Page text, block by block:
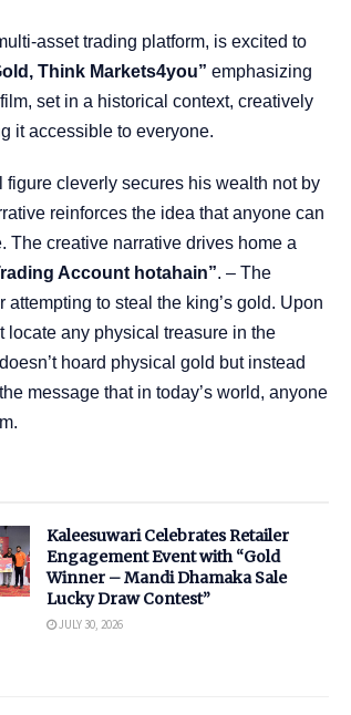
asset trading platform, is excited to
Think Markets4you” emphasizing
set in a historical context, creatively
it accessible to everyone.
cleverly secures his wealth not by
reinforces the idea that anyone can
The creative narrative drives home a
Account hotahain”. – The
to steal the king’s gold. Upon
locate any physical treasure in the
hoard physical gold but instead
message that in today’s world, anyone
Kaleesuwari Celebrates Retailer
Engagement Event with “Gold
Winner – Mandi Dhamaka Sale
Lucky Draw Contest”
JULY 30, 2026